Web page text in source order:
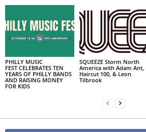
PHILLY MUSIC
FEST CELEBRATES TEN
YEARS OF PHILLY BANDS
AND RAISING MONEY
FOR KIDS
SQUEEZE Storm North
America with Adam Ant,
Haircut 100, & Leon
Tilbrook